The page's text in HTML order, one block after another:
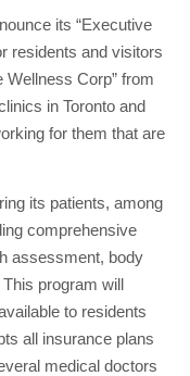
its “Executive
residents and visitors
Wellness Corp” from
in Toronto and
for them that are
its patients, among
comprehensive
assessment, body
program will
to residents
all insurance plans
medical doctors